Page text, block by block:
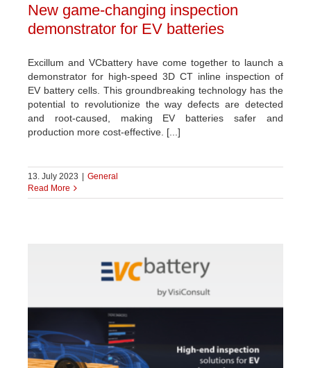
New game-changing inspection
demonstrator for EV batteries
Excillum and VCbattery have come together to launch a
demonstrator for high-speed 3D CT inline inspection of
EV battery cells. This groundbreaking technology has the
potential to revolutionize the way defects are detected
and root-caused, making EV batteries safer and
production more cost-effective. [...]
13. July 2023
General
Read More